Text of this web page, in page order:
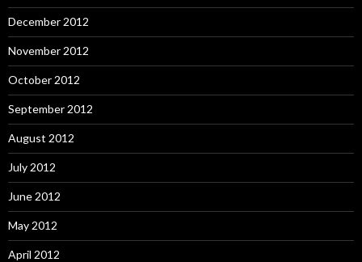
December 2012
November 2012
October 2012
September 2012
August 2012
July 2012
June 2012
May 2012
April 2012